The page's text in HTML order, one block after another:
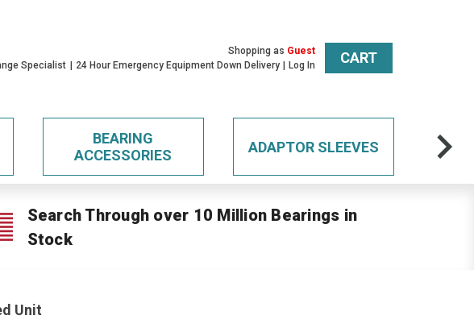
Shopping as Guest
Specialist 24 Hour Emergency Equipment Down Delivery Log In CART
BEARING
ACCESSORIES
ADAPTOR SLEEVES
Search Through over 10 Million Bearings in
Stock
Unit